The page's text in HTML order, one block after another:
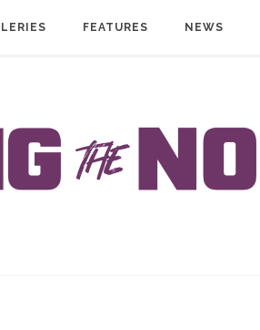
FEATURES NEWS